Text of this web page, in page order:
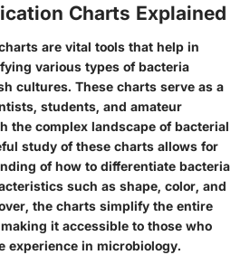
Charts Explained
are vital tools that help in
various types of bacteria
cultures. These charts serve as a
students, and amateur
the complex landscape of bacterial
study of these charts allows for
of how to differentiate bacteria
such as shape, color, and
the charts simplify the entire
it accessible to those who
experience in microbiology.